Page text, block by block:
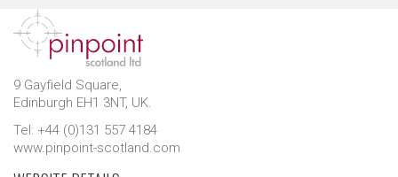
9 Gayfield Square,
Edinburgh EH1 3NT, UK.
Tel: +44 (0)131 557 4184
www.pinpoint-scotland.com